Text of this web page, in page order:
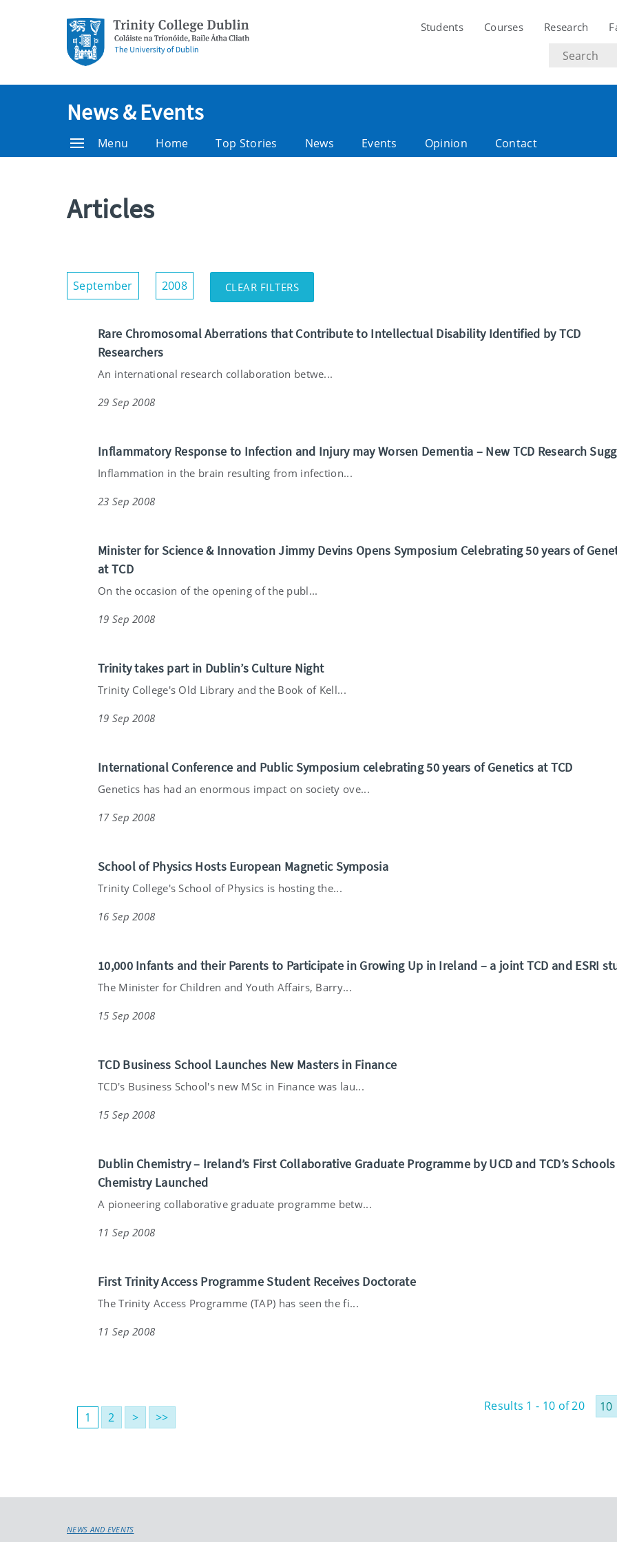
Students Courses Research
Search
text
News & Events
Menu Home Top Stories News Events Opinion Contact
Articles
September 2008
Show/Hide
Filters
CLEAR FILTERS
Rare Chromosomal Aberrations that Contribute to Intellectual Disability Identified by TCD
Researchers
An international research collaboration betwe...
29 Sep 2008
Inflammatory Response to Infection and Injury may Worsen Dementia – New TCD Research
Inflammation in the brain resulting from infection...
23 Sep 2008
Minister for Science & Innovation Jimmy Devins Opens Symposium Celebrating 50 years of
at TCD
On the occasion of the opening of the publ...
19 Sep 2008
Trinity takes part in Dublin’s Culture Night
Trinity College's Old Library and the Book of Kell...
19 Sep 2008
International Conference and Public Symposium celebrating 50 years of Genetics at TCD
Genetics has had an enormous impact on society ove...
17 Sep 2008
School of Physics Hosts European Magnetic Symposia
Trinity College's School of Physics is hosting the...
16 Sep 2008
10,000 Infants and their Parents to Participate in Growing Up in Ireland – a joint TCD and ESRI
The Minister for Children and Youth Affairs, Barry...
15 Sep 2008
TCD Business School Launches New Masters in Finance
TCD's Business School's new MSc in Finance was lau...
15 Sep 2008
Dublin Chemistry – Ireland’s First Collaborative Graduate Programme by UCD and TCD’s
Chemistry Launched
A pioneering collaborative graduate programme betw...
11 Sep 2008
First Trinity Access Programme Student Receives Doctorate
The Trinity Access Programme (TAP) has seen the fi...
11 Sep 2008
1 2 > >>
Results 1 - 10 of 20
NEWS AND EVENTS